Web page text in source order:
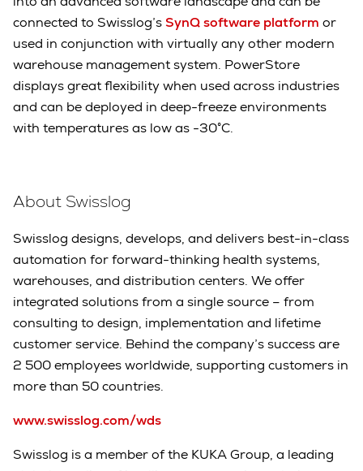
connected to Swisslog’sSynQ software platform or
used in conjunction with virtually any other modern
warehouse management system. PowerStore
displays great flexibility when used across industries
and can be deployed in deep-freeze environments
with temperatures as low as -30°C.
About Swisslog
Swisslog designs, develops, and delivers best-in-class
automation for forward-thinking health systems,
warehouses, and distribution centers. We offer
integrated solutions from a single source – from
consulting to design, implementation and lifetime
customer service. Behind the company’s success are
2 500 employees worldwide, supporting customers in
more than 50 countries.
www.swisslog.com/wds
Swisslog is a member of the KUKA Group, a leading